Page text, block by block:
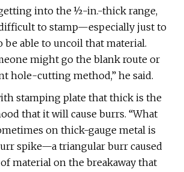
into the ½-in.-thick range,
to stamp—especially just to
be able to uncoil that material.
might go the blank route or
hole-cutting method,” he said.
stamping plate that thick is the
that it will cause burrs. “What
on thick-gauge metal is
spike—a triangular burr caused
material on the breakaway that